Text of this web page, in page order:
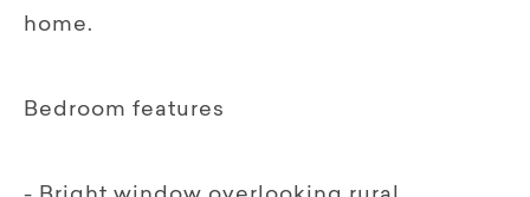
home.
Bedroom features